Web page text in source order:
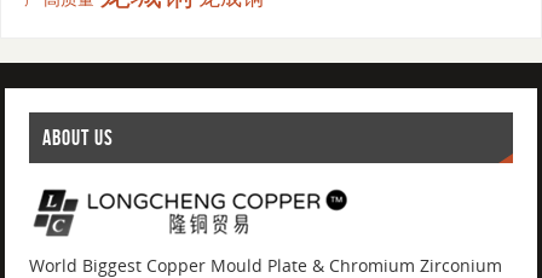
ABOUT US
World Biggest Copper Mould Plate & Chromium Zirconium